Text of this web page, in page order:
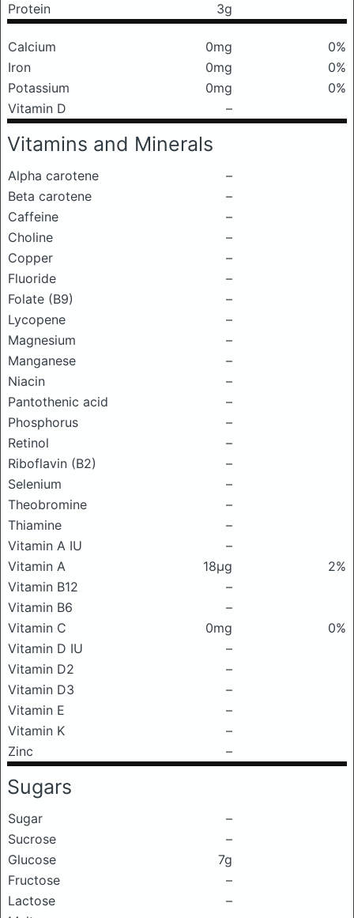
Protein
3g
Calcium 0mg
0%
Iron
0mg
0%
Potassium
0mg
0%
Vitamin D
–
Vitamins and Minerals
Alpha carotene
–
Beta carotene
–
Caffeine
–
Choline
–
Copper
–
Fluoride
–
Folate (B9)
–
Lycopene
–
Magnesium
–
Manganese
–
Niacin
–
Pantothenic acid
–
Phosphorus
–
Retinol
–
Riboflavin (B2)
–
Selenium
–
Theobromine
–
Thiamine
–
Vitamin A IU
–
Vitamin A
18μg
2%
Vitamin B12
–
Vitamin B6
–
Vitamin C
0mg
0%
Vitamin D IU
–
Vitamin D2
–
Vitamin D3
–
Vitamin E
–
Vitamin K
–
Zinc
–
Sugars
Sugar
–
Sucrose
–
Glucose
7g
Fructose
–
Lactose
–